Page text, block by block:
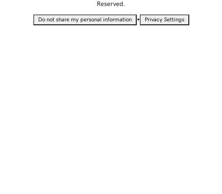
Reserved.
Do not share my personal information • Privacy Settings